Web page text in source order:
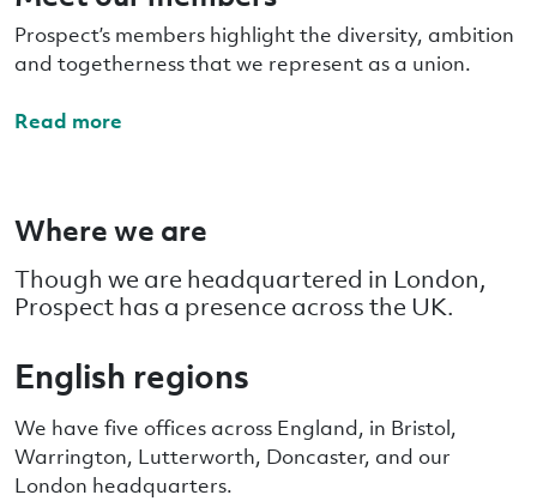
Prospect’s members highlight the diversity, ambition
and togetherness that we represent as a union.
Read more
Where we are
Though we are headquartered in London,
Prospect has a presence across the UK.
English regions
We have five offices across England, in Bristol,
Warrington, Lutterworth, Doncaster, and our
London headquarters.